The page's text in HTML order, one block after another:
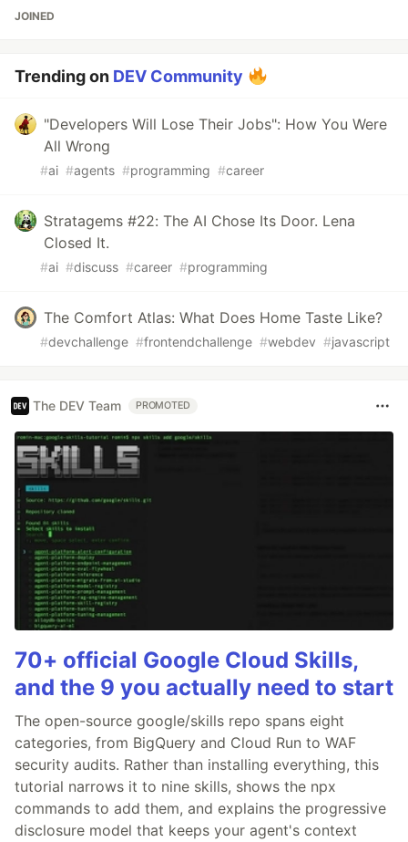
JOINED
Trending on DEV Community
"Developers Will Lose Their Jobs": How You Were
All Wrong
#ai #agents #programming #career
Stratagems #22: The AI Chose Its Door. Lena
Closed It.
#ai #discuss #career #programming
The Comfort Atlas: What Does Home Taste Like?
#devchallenge #frontendchallenge #webdev #javascript
The DEV Team PROMOTED
70+ official Google Cloud Skills,
and the 9 you actually need to start
The open-source google/skills repo spans eight
categories, from BigQuery and Cloud Run to WAF
security audits. Rather than installing everything, this
tutorial narrows it to nine skills, shows the npx
commands to add them, and explains the progressive
disclosure model that keeps your agent's context